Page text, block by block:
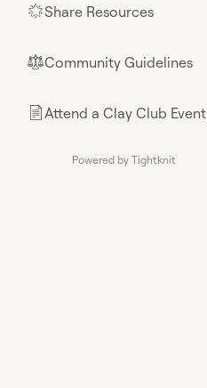
🌟Share Resources
⚖︎Community Guidelines
📄Attend a Clay Club Event
Powered by Tightknit